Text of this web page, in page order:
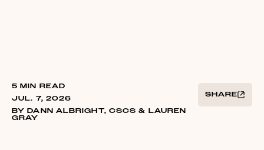
5 MIN READ
JUL. 7, 2026
BY DANN ALBRIGHT, CSCS & LAUREN
GRAY
SHARE